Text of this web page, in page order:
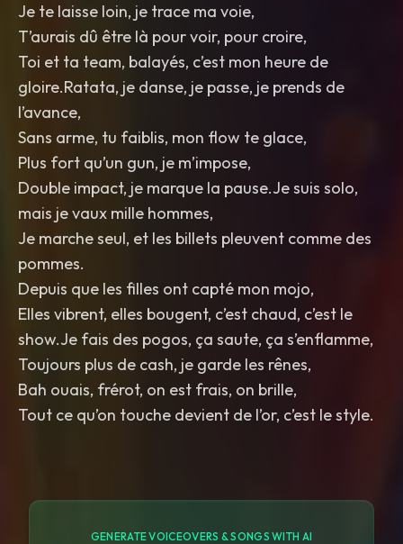
Je te laisse loin, je trace ma voie,
T’aurais dû être là pour voir, pour croire,
Toi et ta team, balayés, c’est mon heure de
gloire.Ratata, je danse, je passe, je prends de
l’avance,
Sans arme, tu faiblis, mon flow te glace,
Plus fort qu’un gun, je m’impose,
Double impact, je marque la pause.Je suis solo,
mais je vaux mille hommes,
Je marche seul, et les billets pleuvent comme des
pommes.
Depuis que les filles ont capté mon mojo,
Elles vibrent, elles bougent, c’est chaud, c’est le
show.Je fais des pogos, ça saute, ça s’enflamme,
Toujours plus de cash, je garde les rênes,
Bah ouais, frérot, on est frais, on brille,
Tout ce qu’on touche devient de l’or, c’est le style.
GENERATE VOICEOVERS & SONGS WITH AI